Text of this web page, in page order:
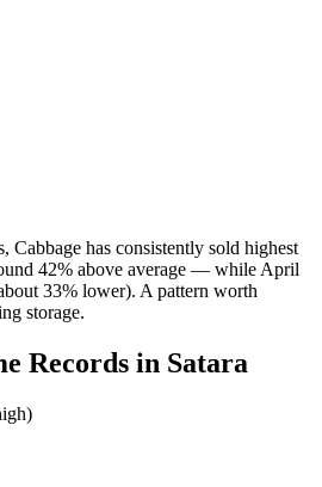
Cabbage has consistently sold highest
42% above average — while April
33% lower). A pattern worth
storage.
Records in Satara